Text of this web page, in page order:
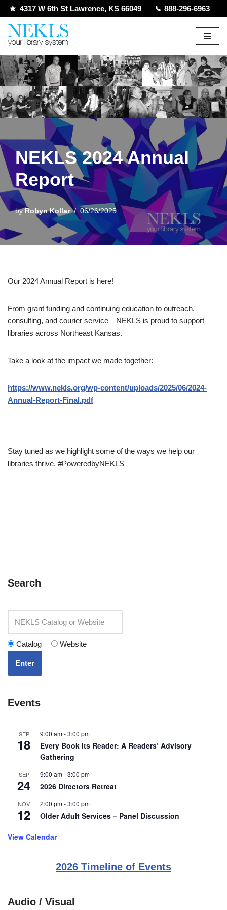
Skip
to
4317 W 6th St Lawrence, KS 66049 888-296-6963
NEKLS 2024 Annual
Report
by Robyn Kollar 06/26/2025
Our 2024 Annual Report is here!
From grant funding and continuing education to outreach,
consulting, and courier service—NEKLS is proud to support
libraries across Northeast Kansas.
Take a look at the impact we made together:
https://www.nekls.org/wp-content/uploads/2025/06/2024-
Annual-Report-Final.pdf
Stay tuned as we highlight some of the ways we help our
libraries thrive. #PoweredbyNEKLS
Search
Catalog Website
Enter
Events
SEP
18
9:00 am-3:00 pm
Every Book Its Reader: A Readers’ Advisory
Gathering
SEP
24
9:00 am-3:00 pm
2026 Directors Retreat
NOV
12
2:00 pm-3:00 pm
Older Adult Services – Panel Discussion
View Calendar
2026 Timeline of Events
Audio / Visual